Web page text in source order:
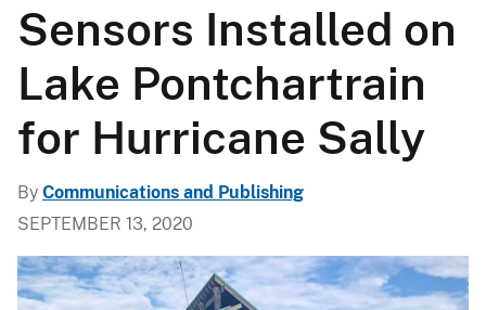
Sensors Installed on
Lake Pontchartrain
for Hurricane Sally
By Communications and Publishing
SEPTEMBER 13, 2020